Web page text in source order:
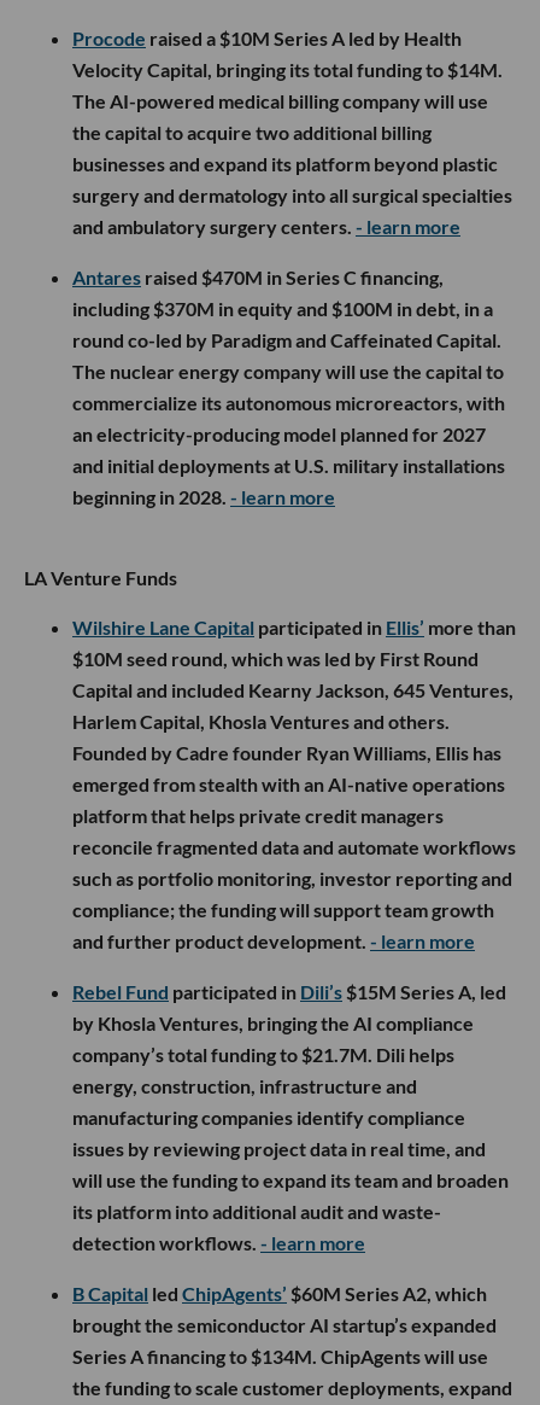
Procode raised a $10M Series A led by Health
Velocity Capital, bringing its total funding to $14M.
The AI-powered medical billing company will use
the capital to acquire two additional billing
businesses and expand its platform beyond plastic
surgery and dermatology into all surgical specialties
and ambulatory surgery centers. - learn more
Antares raised $470M in Series C financing,
including $370M in equity and $100M in debt, in a
round co-led by Paradigm and Caffeinated Capital.
The nuclear energy company will use the capital to
commercialize its autonomous microreactors, with
an electricity-producing model planned for 2027
and initial deployments at U.S. military installations
beginning in 2028. - learn more
LA Venture Funds
Wilshire Lane Capital participated in Ellis’ more than
$10M seed round, which was led by First Round
Capital and included Kearny Jackson, 645 Ventures,
Harlem Capital, Khosla Ventures and others.
Founded by Cadre founder Ryan Williams, Ellis has
emerged from stealth with an AI-native operations
platform that helps private credit managers
reconcile fragmented data and automate workflows
such as portfolio monitoring, investor reporting and
compliance; the funding will support team growth
and further product development. - learn more
Rebel Fund participated in Dili’s $15M Series A, led
by Khosla Ventures, bringing the AI compliance
company’s total funding to $21.7M. Dili helps
energy, construction, infrastructure and
manufacturing companies identify compliance
issues by reviewing project data in real time, and
will use the funding to expand its team and broaden
its platform into additional audit and waste-
detection workflows. - learn more
B Capital led ChipAgents’ $60M Series A2, which
brought the semiconductor AI startup’s expanded
Series A financing to $134M. ChipAgents will use
the funding to scale customer deployments, expand